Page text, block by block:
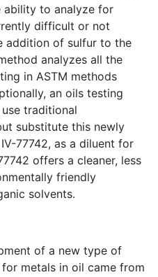
ability to analyze for
difficult or not
addition of sulfur to the
analyzes all the
in ASTM methods
an oils testing
traditional
substitute this newly
77742, as a diluent for
offers a cleaner, less
friendly
solvents.
of a new type of
metals in oil came from